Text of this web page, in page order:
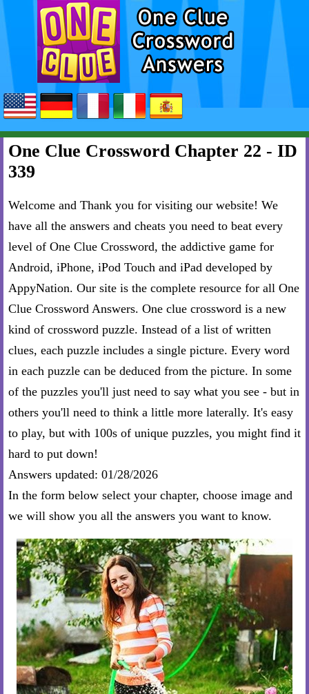
One Clue Crossword Chapter 22 - ID
339
Welcome and Thank you for visiting our website! We
have all the answers and cheats you need to beat every
level of One Clue Crossword, the addictive game for
Android, iPhone, iPod Touch and iPad developed by
AppyNation. Our site is the complete resource for all One
Clue Crossword Answers. One clue crossword is a new
kind of crossword puzzle. Instead of a list of written
clues, each puzzle includes a single picture. Every word
in each puzzle can be deduced from the picture. In some
of the puzzles you'll just need to say what you see - but in
others you'll need to think a little more laterally. It's easy
to play, but with 100s of unique puzzles, you might find it
hard to put down!
Answers updated: 01/28/2026
In the form below select your chapter, choose image and
we will show you all the answers you want to know.